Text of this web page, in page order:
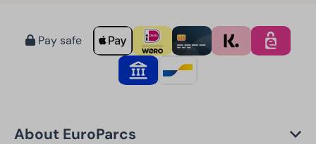
Pay safe
About EuroParcs